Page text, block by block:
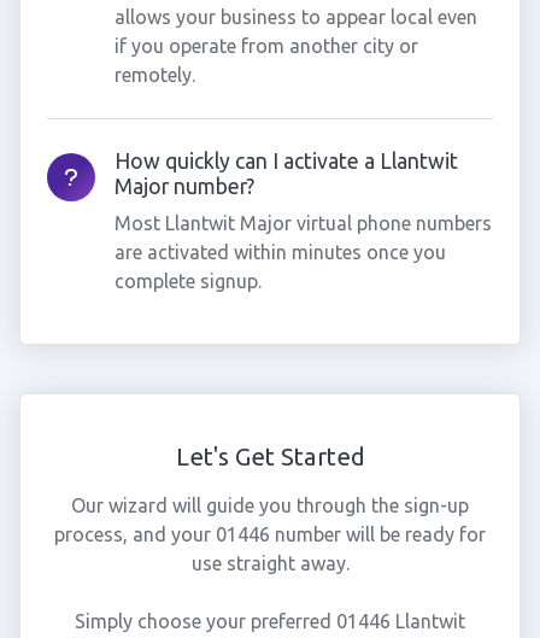
allows your business to appear local even
if you operate from another city or
remotely.
How quickly can I activate a Llantwit
Major number?
Most Llantwit Major virtual phone numbers
are activated within minutes once you
complete signup.
Let's Get Started
Our wizard will guide you through the sign-up
process, and your 01446 number will be ready for
use straight away.
Simply choose your preferred 01446 Llantwit